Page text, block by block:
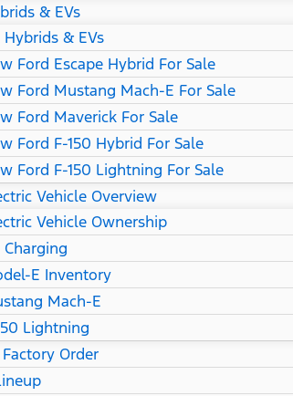
& EVs
& EVs
Ford Escape Hybrid For Sale
Ford Mustang Mach-E For Sale
Ford Maverick For Sale
Ford F-150 Hybrid For Sale
Ford F-150 Lightning For Sale
Vehicle Overview
Vehicle Ownership
Charging
E Inventory
Mach-E
Lightning
Order